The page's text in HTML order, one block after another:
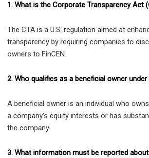
1. What is the Corporate Transparency Act
The CTA is a U.S. regulation aimed at
transparency by requiring companies to
owners to FinCEN.
2. Who qualifies as a beneficial owner under
A beneficial owner is an individual who
a company’s equity interests or has
the company.
3. What information must be reported